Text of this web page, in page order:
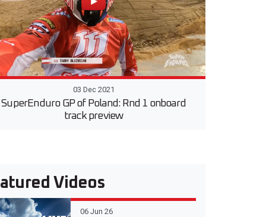
03 Dec 2021
SuperEnduro GP of Poland: Rnd 1 onboard
track preview
Videos
06 Jun 26